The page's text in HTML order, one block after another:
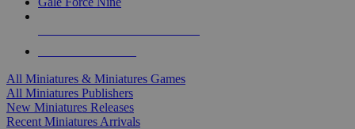
All Miniatures & Miniatures Games
All Miniatures Publishers
New Miniatures Releases
Recent Miniatures Arrivals